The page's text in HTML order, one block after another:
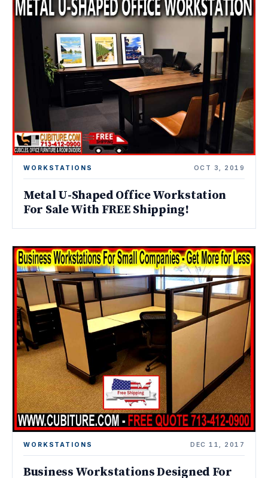
WORKSTATIONS OCT 3, 2019
Metal U-Shaped Office Workstation
For Sale With FREE Shipping!
WORKSTATIONS DEC 11, 2017
Business Workstations Designed For